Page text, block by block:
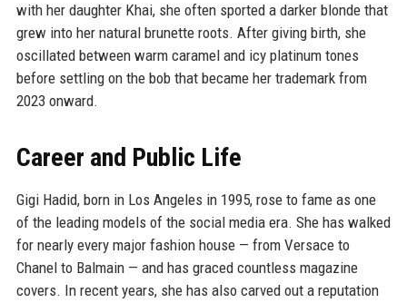
with her daughter Khai, she often sported a darker blonde that
grew into her natural brunette roots. After giving birth, she
oscillated between warm caramel and icy platinum tones
before settling on the bob that became her trademark from
2023 onward.
Career and Public Life
Gigi Hadid, born in Los Angeles in 1995, rose to fame as one
of the leading models of the social media era. She has walked
for nearly every major fashion house — from Versace to
Chanel to Balmain — and has graced countless magazine
covers. In recent years, she has also carved out a reputation